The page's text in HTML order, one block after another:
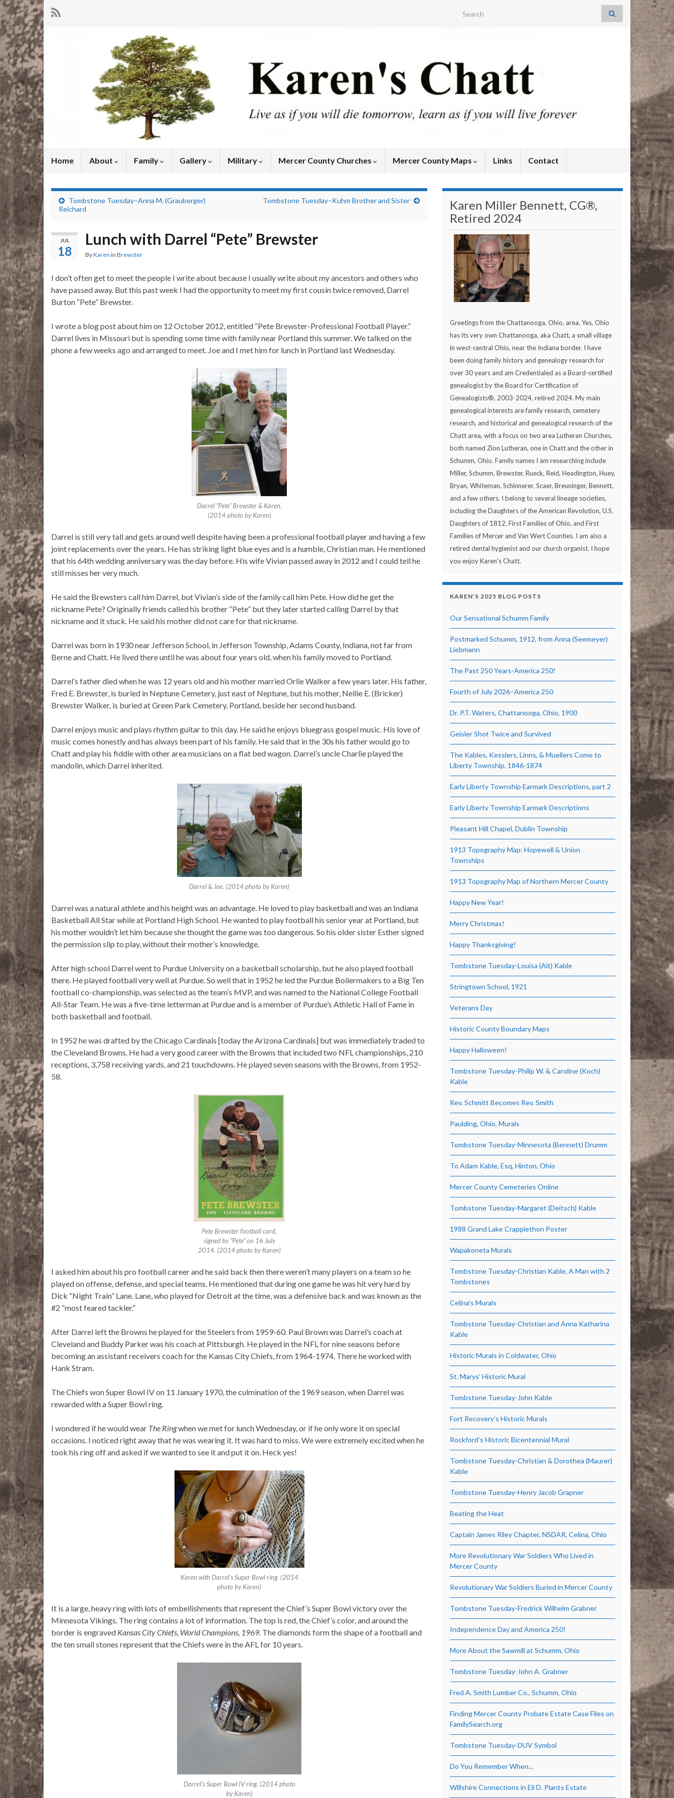
Search for:
Home About Family Gallery Military Mercer County Churches Mercer County Maps Links Contact
Tombstone Tuesday–Anna M. (Grauberger)
Reichard
Tombstone Tuesday–Kuhm Brother and Sister
JUL
18
Lunch with Darrel “Pete” Brewster
ByKaren in Brewster
I don’t often get to meet the people I write about because I usually write about my ancestors and others who
have passed away. But this past week I had the opportunity to meet my first cousin twice removed, Darrel
Burton “Pete” Brewster.
I wrote a blog post about him on 12 October 2012, entitled “Pete Brewster-Professional Football Player.”
Darrel lives in Missouri but is spending some time with family near Portland this summer. We talked on the
phone a few weeks ago and arranged to meet. Joe and I met him for lunch in Portland last Wednesday.
Darrel “Pete” Brewster & Karen.
(2014 photo by Karen)
Darrel is still very tall and gets around well despite having been a professional football player and having a few
joint replacements over the years. He has striking light blue eyes and is a humble, Christian man. He mentioned
that his 64th wedding anniversary was the day before. His wife Vivian passed away in 2012 and I could tell he
still misses her very much.
He said the Brewsters call him Darrel, but Vivian’s side of the family call him Pete. How did he get the
nickname Pete? Originally friends called his brother “Pete” but they later started calling Darrel by that
nickname and it stuck. He said his mother did not care for that nickname.
Darrel was born in 1930 near Jefferson School, in Jefferson Township, Adams County, Indiana, not far from
Berne and Chatt. He lived there until he was about four years old, when his family moved to Portland.
Darrel’s father died when he was 12 years old and his mother married Orlie Walker a few years later. His father,
Fred E. Brewster, is buried in Neptune Cemetery, just east of Neptune, but his mother, Nellie E. (Bricker)
Brewster Walker, is buried at Green Park Cemetery, Portland, beside her second husband.
Darrel enjoys music and plays rhythm guitar to this day. He said he enjoys bluegrass gospel music. His love of
music comes honestly and has always been part of his family. He said that in the 30s his father would go to
Chatt and play his fiddle with other area musicians on a flat bed wagon. Darrel’s uncle Charlie played the
mandolin, which Darrel inherited.
Darrel & Joe. (2014 photo by Karen)
Darrel was a natural athlete and his height was an advantage. He loved to play basketball and was an Indiana
Basketball All Star while at Portland High School. He wanted to play football his senior year at Portland, but
his mother wouldn’t let him because she thought the game was too dangerous. So his older sister Esther signed
the permission slip to play, without their mother’s knowledge.
After high school Darrel went to Purdue University on a basketball scholarship, but he also played football
there. He played football very well at Purdue. So well that in 1952 he led the Purdue Boilermakers to a Big Ten
football co-championship, was selected as the team’s MVP, and was named to the National College Football
All-Star Team. He was a five-time letterman at Purdue and is a member of Purdue’s Athletic Hall of Fame in
both basketball and football.
In 1952 he was drafted by the Chicago Cardinals [today the Arizona Cardinals] but was immediately traded to
the Cleveland Browns. He had a very good career with the Browns that included two NFL championships, 210
receptions, 3,758 receiving yards, and 21 touchdowns. He played seven seasons with the Browns, from 1952-
58.
Pete Brewster football card,
signed by “Pete” on 16 July
2014. (2014 photo by Karen)
I asked him about his pro football career and he said back then there weren’t many players on a team so he
played on offense, defense, and special teams. He mentioned that during one game he was hit very hard by
Dick “Night Train” Lane. Lane, who played for Detroit at the time, was a defensive back and was known as the
#2 “most feared tackler.”
After Darrel left the Browns he played for the Steelers from 1959-60. Paul Brown was Darrel’s coach at
Cleveland and Buddy Parker was his coach at Pittsburgh. He played in the NFL for nine seasons before
becoming an assistant receivers coach for the Kansas City Chiefs, from 1964-1974. There he worked with
Hank Stram.
The Chiefs won Super Bowl IV on 11 January 1970, the culmination of the 1969 season, when Darrel was
rewarded with a Super Bowl ring.
I wondered if he would wear The Ringwhen we met for lunch Wednesday, or if he only wore it on special
occasions. I noticed right away that he was wearing it. It was hard to miss. We were extremely excited when he
took his ring off and asked if we wanted to see it and put it on. Heck yes!
Karen with Darrel’s Super Bowl ring. (2014
photo by Karen)
It is a large, heavy ring with lots of embellishments that represent the Chief’s Super Bowl victory over the
Minnesota Vikings. The ring contains a lot of information. The top is red, the Chief’s color, and around the
border is engraved Kansas City Chiefs, World Champions, 1969. The diamonds form the shape of a football and
the ten small stones represent that the Chiefs were in the AFL for 10 years.
Darrel’s Super Bowl IV ring. (2014 photo
by Karen)
Karen Miller Bennett, CG®,
Retired 2024
Greetings from the Chattanooga, Ohio, area. Yes, Ohio
has its very own Chattanooga, aka Chatt, a small village
in west-central Ohio, near the Indiana border. I have
been doing family history and genealogy research for
over 30 years and am Credentialed as a Board-certified
genealogist by the Board for Certification of
Genealogists®, 2003-2024, retired 2024. My main
genealogical interests are family research, cemetery
research, and historical and genealogical research of the
Chatt area, with a focus on two area Lutheran Churches,
both named Zion Lutheran, one in Chatt and the other in
Schumm, Ohio. Family names I am researching include
Miller, Schumm, Brewster, Rueck, Reid, Headington, Huey,
Bryan, Whiteman, Schinnerer, Scaer, Breuninger, Bennett,
and a few others. I belong to several lineage societies,
including the Daughters of the American Revolution, U.S.
Daughters of 1812, First Families of Ohio, and First
Families of Mercer and Van Wert Counties. I am also a
retired dental hygienist and our church organist. I hope
you enjoy Karen's Chatt.
KAREN’S 2025 BLOG POSTS
Our Sensational Schumm Family
Postmarked Schumm, 1912, from Anna (Seemeyer)
Liebmann
The Past 250 Years-America 250!
Fourth of July 2026–America 250
Dr. P.T. Waters, Chattanooga, Ohio, 1900
Geisler Shot Twice and Survived
The Kables, Kesslers, Linns, & Muellers Come to
Liberty Township, 1846-1874
Early Liberty Township Earmark Descriptions, part 2
Early Liberty Township Earmark Descriptions
Pleasant Hill Chapel, Dublin Township
1913 Topography Map: Hopewell & Union
Townships
1913 Topography Map of Northern Mercer County
Happy New Year!
Merry Christmas!
Happy Thanksgiving!
Tombstone Tuesday-Louisa (Alt) Kable
Stringtown School, 1921
Veterans Day
Historic County Boundary Maps
Happy Halloween!
Tombstone Tuesday-Philip W. & Caroline (Koch)
Kable
Rev. Schmitt Becomes Rev. Smith
Paulding, Ohio, Murals
Tombstone Tuesday-Minnesota (Bennett) Drumm
To Adam Kable, Esq, Hinton, Ohio
Mercer County Cemeteries Online
Tombstone Tuesday-Margaret (Deitsch) Kable
1988 Grand Lake Crappiethon Poster
Wapakoneta Murals
Tombstone Tuesday-Christian Kable, A Man with 2
Tombstones
Celina’s Murals
Tombstone Tuesday-Christian and Anna Katharina
Kable
Historic Murals in Coldwater, Ohio
St. Marys’ Historic Mural
Tombstone Tuesday-John Kable
Fort Recovery’s Historic Murals
Rockford’s Historic Bicentennial Mural
Tombstone Tuesday-Christian & Dorothea (Maurer)
Kable
Tombstone Tuesday-Henry Jacob Grapner
Beating the Heat
Captain James Riley Chapter, NSDAR, Celina, Ohio
More Revolutionary War Soldiers Who Lived in
Mercer County
Revolutionary War Soldiers Buried in Mercer County
Tombstone Tuesday-Fredrick Wilhelm Grabner
Independence Day and America 250!
More About the Sawmill at Schumm, Ohio
Tombstone Tuesday-John A. Grabner
Fred A. Smith Lumber Co., Schumm, Ohio
Finding Mercer County Probate Estate Case Files on
FamilySearch.org
Tombstone Tuesday-DUV Symbol
Do You Remember When…
Willshire Connections in Eli D. Plants Estate